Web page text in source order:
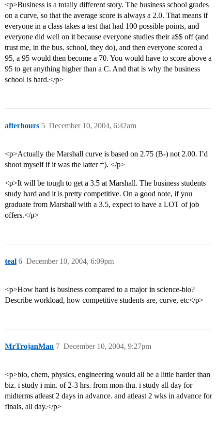
<p>Business is a totally different story. The business school grades
on a curve, so that the average score is always a 2.0. That means if
everyone in a class takes a test that had 100 possible points, and
everyone did well on it because everyone studies their a$$ off (and
trust me, in the bus. school, they do), and then everyone scored a
95, a 95 would then become a 70. You would have to score above a
95 to get anything higher than a C. And that is why the business
school is hard.</p>
afterhours December 10, 2004, 6:42am
5
<p>Actually the Marshall curve is based on 2.75 (B-) not 2.00. I’d
shoot myself if it was the latter =). </p>
<p>It will be tough to get a 3.5 at Marshall. The business students
study hard and it is pretty competitive. On a good note, if you
graduate from Marshall with a 3.5, expect to have a LOT of job
offers.</p>
teal December 10, 2004, 6:09pm
6
<p>How hard is business compared to a major in science-bio?
Describe workload, how competitive students are, curve, etc</p>
MrTrojanMan December 10, 2004, 9:27pm
7
<p>bio, chem, physics, engineering would all be a little harder than
biz. i study i min. of 2-3 hrs. from mon-thu. i study all day for
midterms atleast 2 days in advance. and atleast 2 wks in advance for
finals, all day.</p>